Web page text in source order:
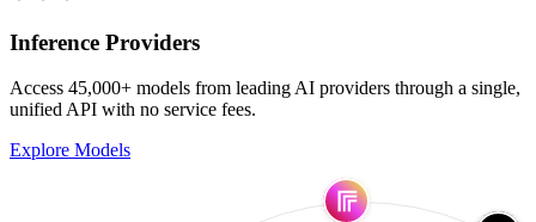
Inference Providers
Access 45,000+ models from leading AI providers through a single,
unified API with no service fees.
Explore Models